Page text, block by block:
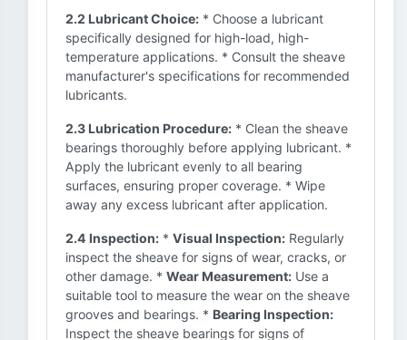
2.2 Lubricant Choice: * Choose a lubricant
specifically designed for high-load, high-
temperature applications. * Consult the sheave
manufacturer's specifications for recommended
lubricants.
2.3 Lubrication Procedure: * Clean the sheave
bearings thoroughly before applying lubricant. *
Apply the lubricant evenly to all bearing
surfaces, ensuring proper coverage. * Wipe
away any excess lubricant after application.
2.4 Inspection: * Visual Inspection: Regularly
inspect the sheave for signs of wear, cracks, or
other damage. * Wear Measurement: Use a
suitable tool to measure the wear on the sheave
grooves and bearings. * Bearing Inspection:
Inspect the sheave bearings for signs of